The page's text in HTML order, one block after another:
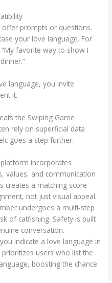
offer prompts or questions.
your love language. For
favorite way to show I
language, you invite
it.
the Swiping Game
rely on superficial data
goes a step further.
incorporates
values, and communication
creates a matching score
not just visual appeal.
undergoes a multi‑step
of catfishing. Safety is built
conversation.
indicate a love language in
users who list the
boosting the chance